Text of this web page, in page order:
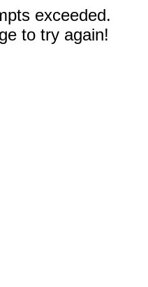
exceeded.
to try again!